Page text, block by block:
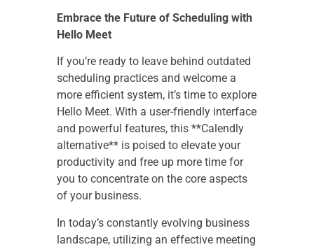
Embrace the Future of Scheduling with
Hello Meet
If you’re ready to leave behind outdated
scheduling practices and welcome a
more efficient system, it’s time to explore
Hello Meet. With a user-friendly interface
and powerful features, this **Calendly
alternative** is poised to elevate your
productivity and free up more time for
you to concentrate on the core aspects
of your business.
In today’s constantly evolving business
landscape, utilizing an effective meeting